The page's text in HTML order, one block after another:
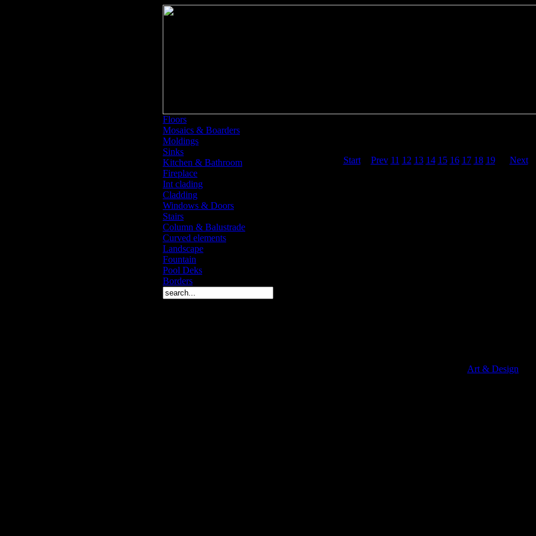
Floors
Mosaics & Boarders
Moldings
Sinks
Kitchen & Bathroom
Fireplace
Int clading
Cladding
Windows & Doors
Stairs
Column & Balustrade
Curved elements
Landscape
Fountain
Pool Deks
Borders
Start< Prev 11 12 13 14 15 16 17 18 19 Next>
Art & Design